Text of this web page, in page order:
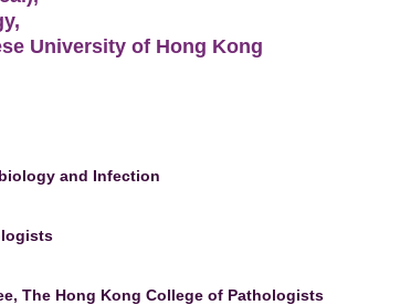
University of Hong Kong
and Infection
The Hong Kong College of Pathologists